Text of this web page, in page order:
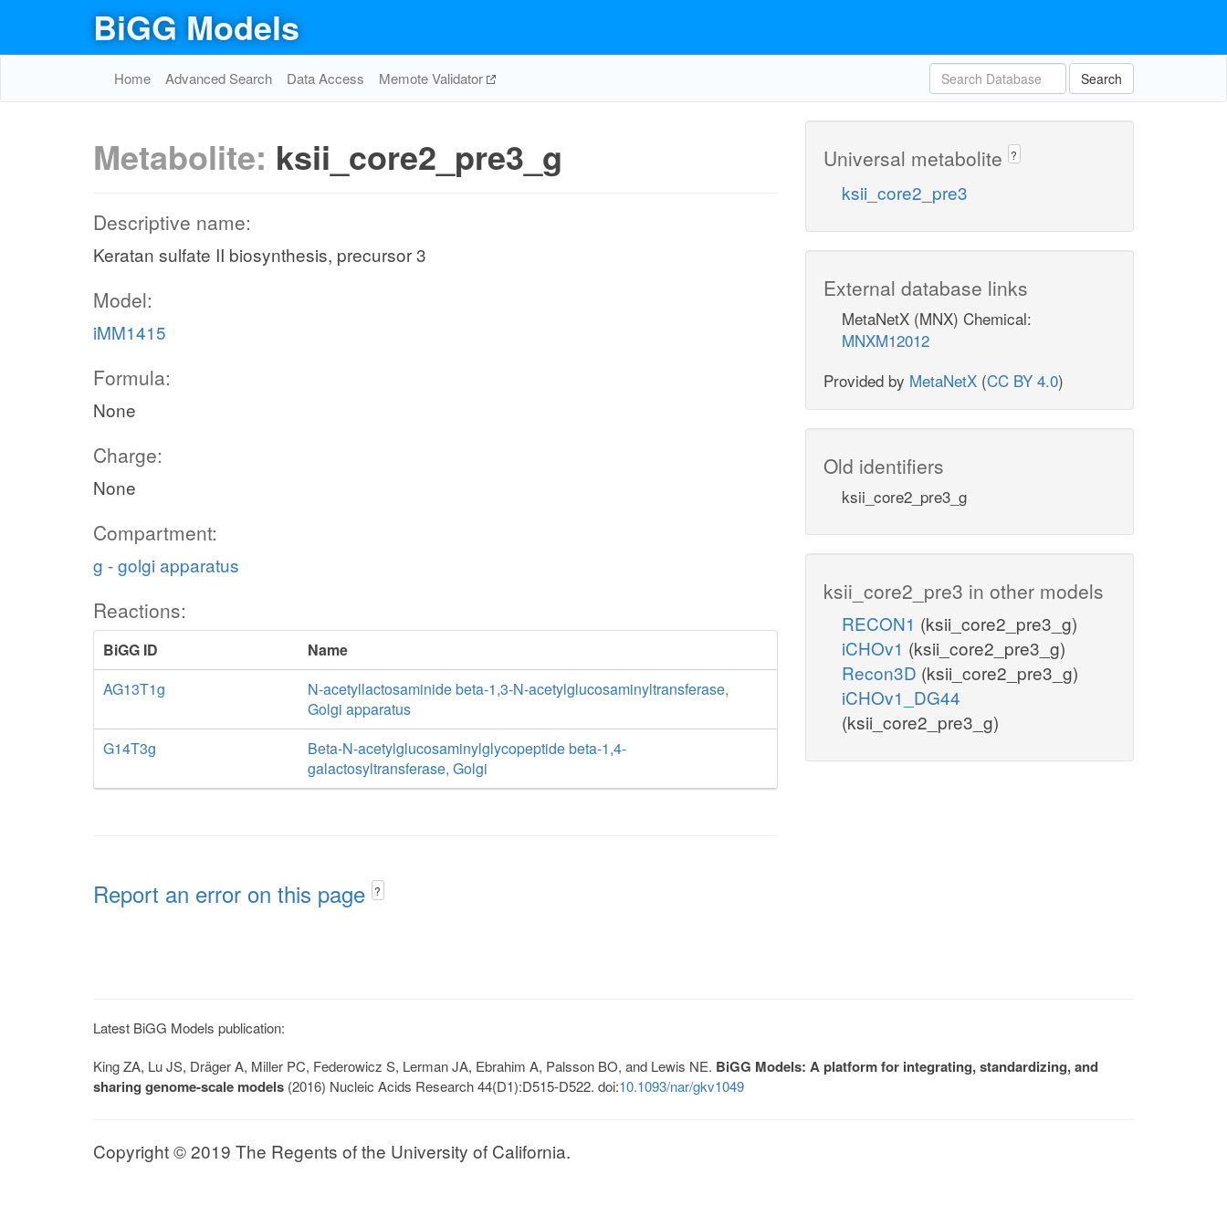
BiGG Models
Home Advanced Search Data Access Memote Validator Search
Metabolite: ksii_core2_pre3_g
Descriptive name:
Keratan sulfate II biosynthesis, precursor 3
Model:
iMM1415
Formula:
None
Charge:
None
Compartment:
g - golgi apparatus
Reactions:
BiGG ID
Name
AG13T1g
N-acetyllactosaminide beta-1,3-N-acetylglucosaminyltransferase,
Golgi apparatus
G14T3g
Beta-N-acetylglucosaminylglycopeptide beta-1,4-
galactosyltransferase, Golgi
Report an error on this page ?
Universal metabolite ?
ksii_core2_pre3
External database links
MetaNetX (MNX) Chemical:
MNXM12012
Provided by MetaNetX (CC BY 4.0)
Old identifiers
ksii_core2_pre3_g
ksii_core2_pre3 in other models
RECON1 (ksii_core2_pre3_g)
iCHOv1 (ksii_core2_pre3_g)
Recon3D (ksii_core2_pre3_g)
iCHOv1_DG44
(ksii_core2_pre3_g)
Latest BiGG Models publication:
King ZA, Lu JS, Dräger A, Miller PC, Federowicz S, Lerman JA, Ebrahim A, Palsson BO, and Lewis NE. BiGG Models: A platform for integrating, standardizing, and
sharing genome-scale models (2016) Nucleic Acids Research 44(D1):D515-D522. doi:10.1093/nar/gkv1049
Copyright © 2019 The Regents of the University of California.